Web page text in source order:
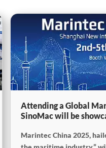
Attending a Global
SinoMac will be
Marintec China 2025,